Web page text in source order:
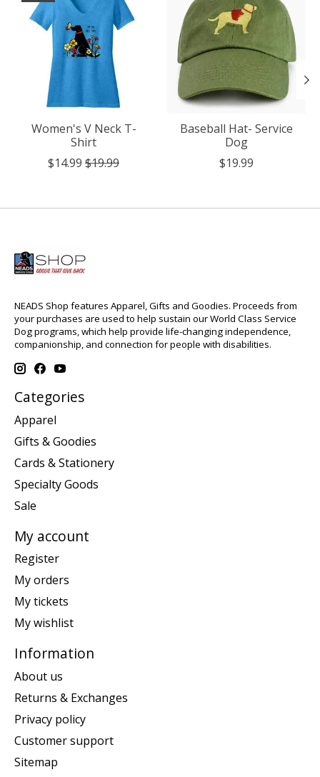
Women's V Neck T-
Shirt
$14.99 $19.99
Baseball Hat- Service
Dog
$19.99
NEADS Shop features Apparel, Gifts and Goodies. Proceeds from
your purchases are used to help sustain our World Class Service
Dog programs, which help provide life-changing independence,
companionship, and connection for people with disabilities.
Categories
Apparel
Gifts & Goodies
Cards & Stationery
Specialty Goods
Sale
My account
Register
My orders
My tickets
My wishlist
Information
About us
Returns & Exchanges
Privacy policy
Customer support
Sitemap